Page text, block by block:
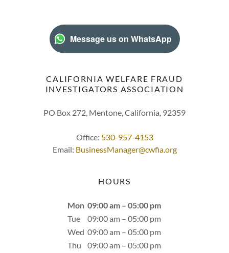
Message us on WhatsApp
CALIFORNIA WELFARE FRAUD
INVESTIGATORS ASSOCIATION
PO Box 272, Mentone, California, 92359
Office: 530-957-4153
Email: BusinessManager@cwfia.org
HOURS
Mon 09:00 am – 05:00 pm
Tue
09:00 am – 05:00 pm
Wed 09:00 am – 05:00 pm
Thu
09:00 am – 05:00 pm